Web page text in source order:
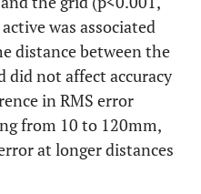
was associated
distance between the
did not affect accuracy
in RMS error
from 10 to 120mm,
at longer distances